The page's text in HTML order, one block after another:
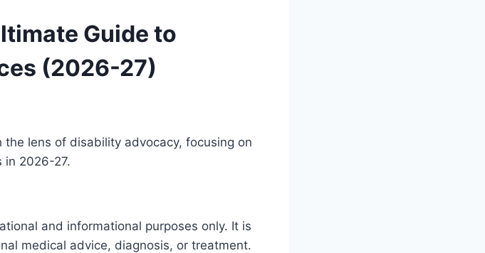
Guide to
(2026-27)
lens of disability advocacy, focusing on
in 2026-27.
and informational purposes only. It is
medical advice, diagnosis, or treatment.